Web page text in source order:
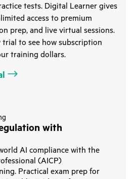
tests. Digital Learner gives
access to premium
prep, and live virtual sessions.
to see how subscription
training dollars.
with
AI compliance with the
(AICP)
Practical exam prep for